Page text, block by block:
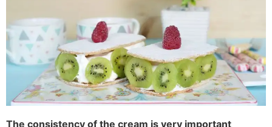
The consistency of the cream is very important